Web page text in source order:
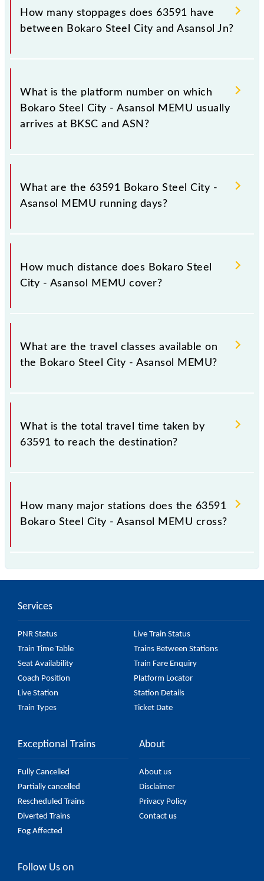
reaches its destination station, Asansol Jn, at 18:55 .
How many stoppages does 63591 have
between Bokaro Steel City and Asansol Jn?
The 63591 Bokaro Steel City - Asansol MEMU has
20 stoppages in the route, including both source and
destination stations.
What is the platform number on which
Bokaro Steel City - Asansol MEMU usually
arrives at BKSC and ASN?
Bokaro Steel City - Asansol MEMU arrives on
platform number 3 at Bokaro Steel City (BKSC) and
What are the 63591 Bokaro Steel City -
Asansol MEMU running days?
The 63591 Bokaro Steel City - Asansol MEMU runs
on Monday, Tuesday, Wednesday, Thursday, Friday
Asansol Jn (ASN) stations at their respective timings.
How much distance does Bokaro Steel
City - Asansol MEMU cover?
Bokaro Steel City - Asansol MEMU covers a total
distance of 137 km.
What are the travel classes available on
the Bokaro Steel City - Asansol MEMU?
The available travel classes on the Bokaro Steel City
- Asansol MEMU include General.
What is the total travel time taken by
63591 to reach the destination?
The 63591 takes 3h 15m to reach its destination
station.
How many major stations does the 63591
Bokaro Steel City - Asansol MEMU cross?
passes by 20 major stations.
Services
PNR Status
Live Train Status
Train Time Table
Trains Between Stations
Seat Availability
Train Fare Enquiry
Coach Position
Platform Locator
Live Station
Station Details
Train Types
Ticket Date
Exceptional Trains
Fully Cancelled
Partially cancelled
Rescheduled Trains
Diverted Trains
Fog Affected
About
About us
Disclaimer
Privacy Policy
Contact us
Follow Us on